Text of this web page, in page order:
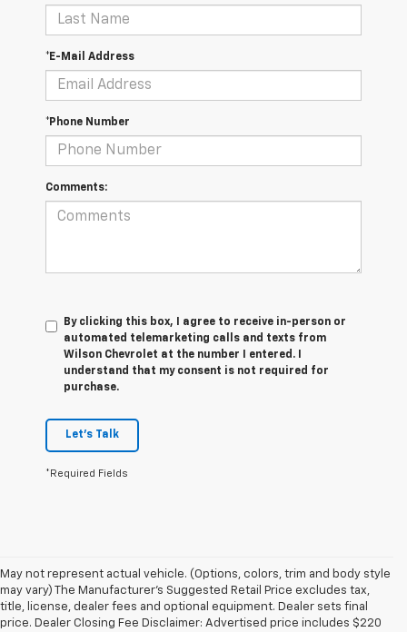
*E-Mail Address
*Phone Number
Comments:
By clicking this box, I agree to receive in-person or
automated telemarketing calls and texts from
Wilson Chevrolet at the number I entered. I
understand that my consent is not required for
purchase.
Let's Talk
*Required Fields
May not represent actual vehicle. (Options, colors, trim and body style
may vary) The Manufacturer's Suggested Retail Price excludes tax,
title, license, dealer fees and optional equipment. Dealer sets final
price. Dealer Closing Fee Disclaimer: Advertised price includes $220
1. MSRP. Tax, title, license, dealer fees and optional equipment extra.